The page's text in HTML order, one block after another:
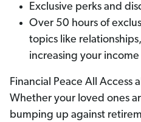
Exclusive perks and
Over 50 hours of
topics like
increasing your
Financial Peace All Access
Whether your loved ones
bumping up against